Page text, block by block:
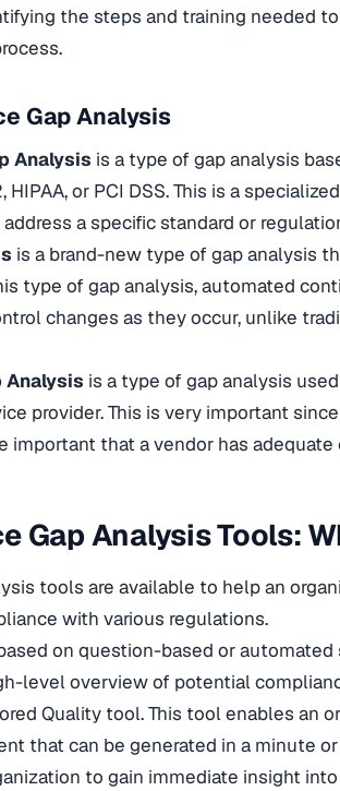
the steps and training needed
Gap Analysis
Analysis is a type of gap analysis
HIPAA, or PCI DSS. This is a
a specific standard or
is a brand-new type of gap analysis
type of gap analysis, automated
changes as they occur, unlike
Analysis is a type of gap analysis
provider. This is very important
important that a vendor has
Gap Analysis Tools:
tools are available to help an
with various regulations.
on question-based or
level overview of potential
Quality tool. This tool enables an
that can be generated in a minute
to gain immediate insight